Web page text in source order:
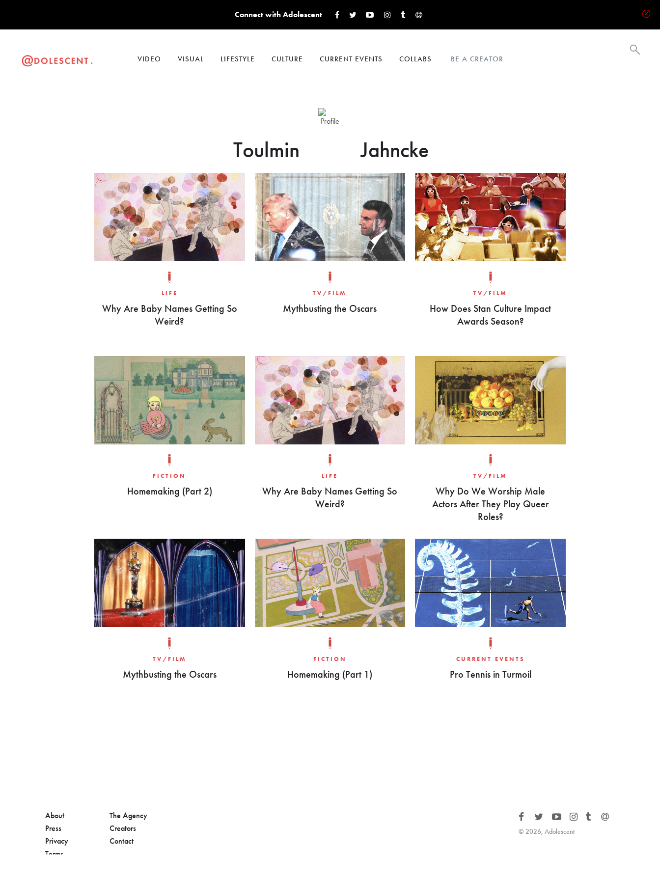
VIDEO VISUAL LIFESTYLE CULTURE CURRENT EVENTS COLLABS BE A CREATOR
Connect with Adolescent
Toulmin Jahncke
LIFE
Why Are Baby Names Getting So
Weird?
TV/FILM
Mythbusting the Oscars
TV/FILM
How Does Stan Culture Impact
Awards Season?
FICTION
Homemaking (Part 2)
LIFE
Why Are Baby Names Getting So
Weird?
TV/FILM
Why Do We Worship Male
Actors After They Play Queer
Roles?
TV/FILM
Mythbusting the Oscars
FICTION
Homemaking (Part 1)
CURRENT EVENTS
Pro Tennis in Turmoil
About
Press
Privacy
Terms
The Agency
Creators
Contact
© 2026, Adolescent